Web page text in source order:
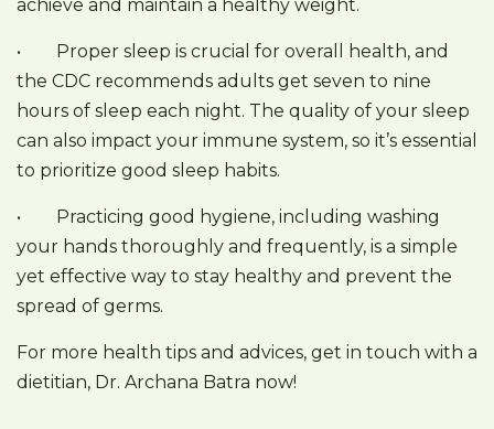
achieve and maintain a healthy weight.
• Proper sleep is crucial for overall health, and
the CDC recommends adults get seven to nine
hours of sleep each night. The quality of your sleep
can also impact your immune system, so it’s essential
to prioritize good sleep habits.
• Practicing good hygiene, including washing
your hands thoroughly and frequently, is a simple
yet effective way to stay healthy and prevent the
spread of germs.
For more health tips and advices, get in touch with a
dietitian, Dr. Archana Batra now!